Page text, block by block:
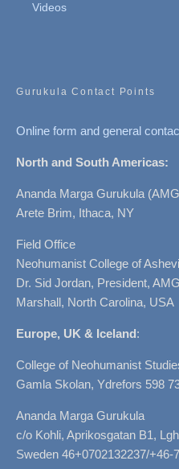
Videos
Gurukula Contact Points
Online form and general
North and South Americas:
Ananda Marga Gurukula
Arete Brim, Ithaca, NY
Field Office
Neohumanist College of
Dr. Sid Jordan, President,
Marshall, North Carolina, USA
Europe, UK & Iceland:
College of Neohumanist
Gamla Skolan, Ydrefors 598
Ananda Marga Gurukula
c/o Kohli, Aprikosgatan B1,
Sweden 46+0702132237/+46-